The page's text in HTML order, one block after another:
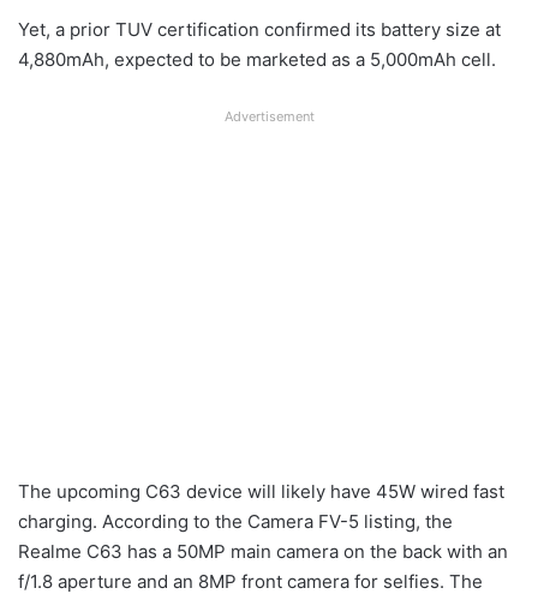
Yet, a prior TUV certification confirmed its battery size at
4,880mAh, expected to be marketed as a 5,000mAh cell.
Advertisement
The upcoming C63 device will likely have 45W wired fast
charging. According to the Camera FV-5 listing, the
Realme C63 has a 50MP main camera on the back with an
f/1.8 aperture and an 8MP front camera for selfies. The